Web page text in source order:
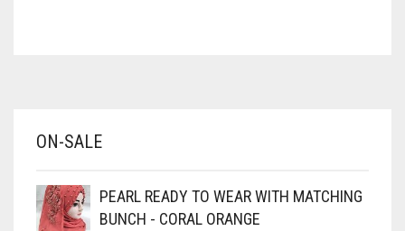
BABY PINK
BLACK
ON-SALE
PEARL READY TO WEAR WITH MATCHING
BUNCH - CORAL ORANGE